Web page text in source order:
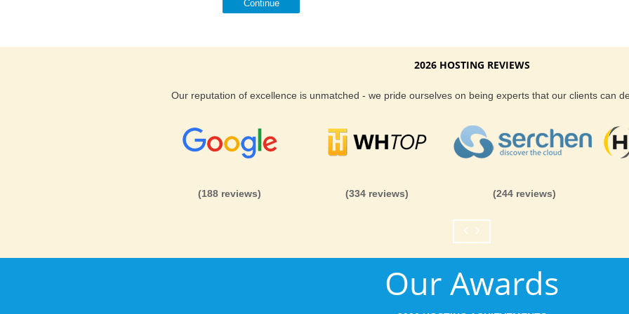
Continue
2026 HOSTING REVIEWS
Our reputation of excellence is unmatched - we pride ourselves on being experts that our clients can
(188 reviews) (334 reviews) (244 reviews)
Our Awards